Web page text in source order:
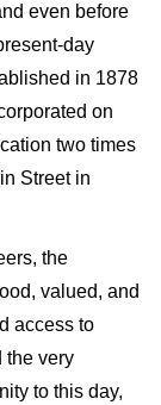
even before
day
in 1878
on
two times
Street in
the
valued, and
access to
the very
to this day,